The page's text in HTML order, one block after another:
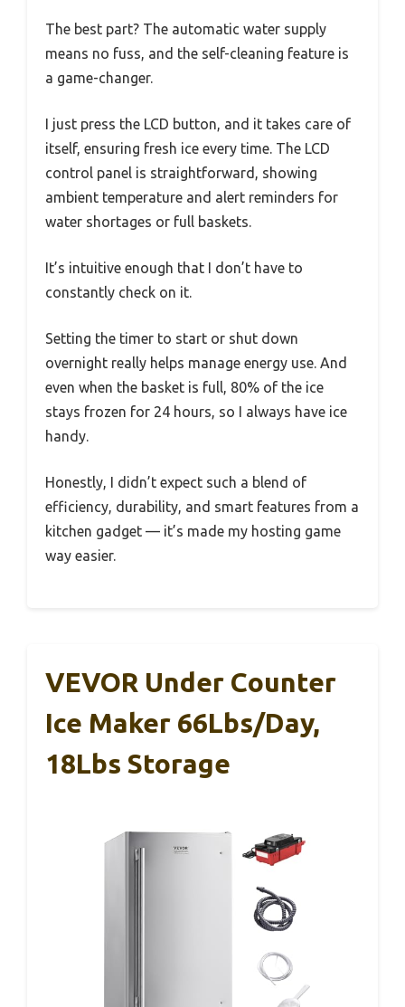
The best part? The automatic water supply
means no fuss, and the self-cleaning feature is
a game-changer.
I just press the LCD button, and it takes care of
itself, ensuring fresh ice every time. The LCD
control panel is straightforward, showing
ambient temperature and alert reminders for
water shortages or full baskets.
It’s intuitive enough that I don’t have to
constantly check on it.
Setting the timer to start or shut down
overnight really helps manage energy use. And
even when the basket is full, 80% of the ice
stays frozen for 24 hours, so I always have ice
handy.
Honestly, I didn’t expect such a blend of
efficiency, durability, and smart features from a
kitchen gadget — it’s made my hosting game
way easier.
VEVOR Under Counter
Ice Maker 66Lbs/Day,
18Lbs Storage